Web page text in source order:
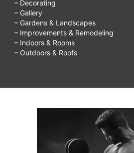
– Decorating
– Gallery
– Gardens & Landscapes
– Improvements & Remodeling
– Indoors & Rooms
– Outdoors & Roofs